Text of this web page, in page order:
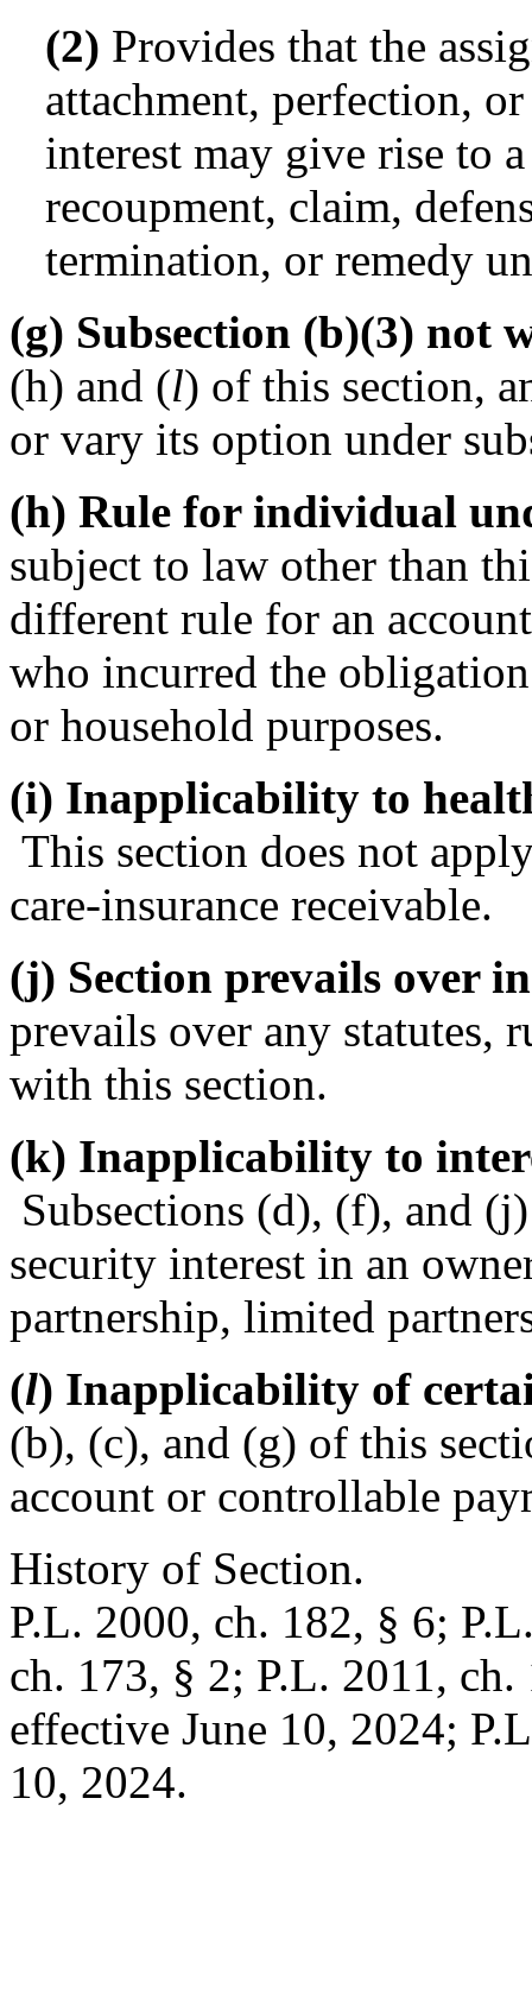
(2) Provides that the
attachment, perfection,
interest may give rise to
recoupment, claim,
termination, or remedy
(g) Subsection (b)(3) not
(h) and (l) of this section,
or vary its option under
(h) Rule for individual
subject to law other than
different rule for an
who incurred the
or household purposes.
(i) Inapplicability to
This section does not
care-insurance receivable.
(j) Section prevails over
prevails over any statutes,
with this section.
(k) Inapplicability to
Subsections (d), (f), and
security interest in an
partnership, limited
(l) Inapplicability of
(b), (c), and (g) of this
account or controllable
History of Section.
P.L. 2000, ch. 182, § 6;
ch. 173, § 2; P.L. 2011,
effective June 10, 2024;
10, 2024.